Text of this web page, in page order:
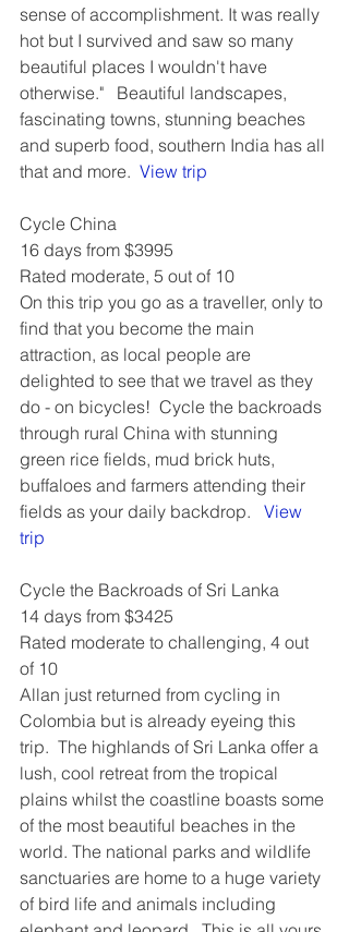
sense of accomplishment. It was really
hot but I survived and saw so many
beautiful places I wouldn't have
otherwise."   Beautiful landscapes,
fascinating towns, stunning beaches
and superb food, southern India has all
that and more. View trip
Cycle China
16 days from $3995
Rated moderate, 5 out of 10
On this trip you go as a traveller, only to
find that you become the main
attraction, as local people are
delighted to see that we travel as they
do - on bicycles!  Cycle the backroads
through rural China with stunning
green rice fields, mud brick huts,
buffaloes and farmers attending their
fields as your daily backdrop. View
trip
Cycle the Backroads of Sri Lanka
14 days from $3425
Rated moderate to challenging, 4 out
of 10
Allan just returned from cycling in
Colombia but is already eyeing this
trip.  The highlands of Sri Lanka offer a
lush, cool retreat from the tropical
plains whilst the coastline boasts some
of the most beautiful beaches in the
world. The national parks and wildlife
sanctuaries are home to a huge variety
of bird life and animals including